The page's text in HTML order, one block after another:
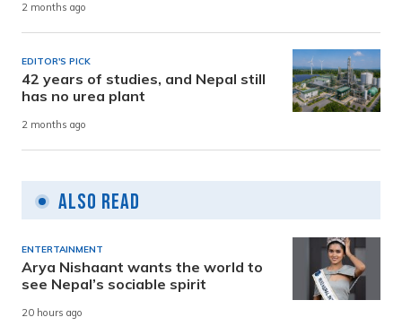
2 months ago
EDITOR'S PICK
42 years of studies, and Nepal still
has no urea plant
2 months ago
Also Read
ENTERTAINMENT
Arya Nishaant wants the world to
see Nepal’s sociable spirit
20 hours ago